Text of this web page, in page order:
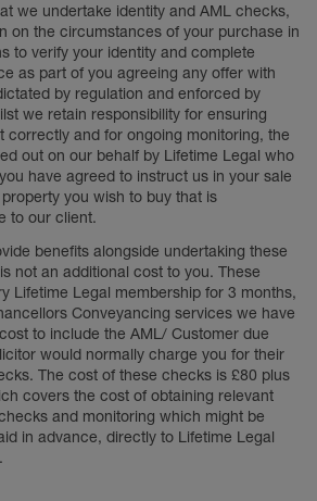
we undertake identity and AML checks,
on the circumstances of your purchase in
to verify your identity and complete
as part of you agreeing any offer with
by regulation and enforced by
we retain responsibility for ensuring
correctly and for ongoing monitoring, the
out on our behalf by Lifetime Legal who
have agreed to instruct us in your sale
you wish to buy that is
to our client.
benefits alongside undertaking these
not an additional cost to you. These
Lifetime Legal membership for 3 months,
Conveyancing services we have
to include the AML/ Customer due
would normally charge you for their
The cost of these checks is £80 plus
covers the cost of obtaining relevant
and monitoring which might be
in advance, directly to Lifetime Legal